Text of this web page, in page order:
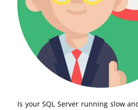
Is your SQL Server running slow